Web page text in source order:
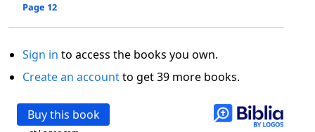
Page 12
Sign in to access the books you own.
Create an accountto get 39 more books.
Buy this book